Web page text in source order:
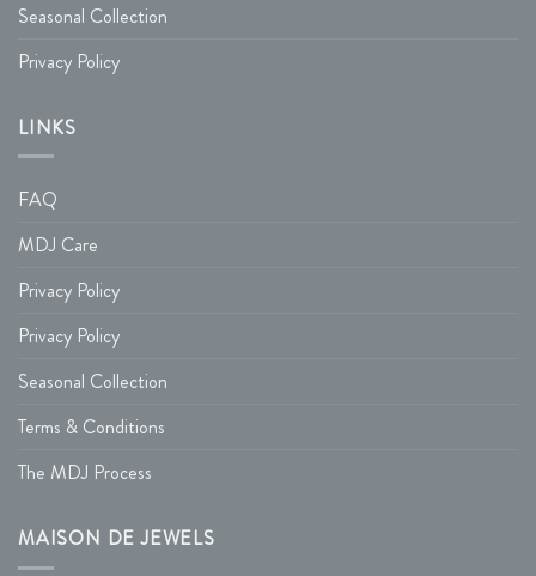
Seasonal Collection
Privacy Policy
LINKS
FAQ
MDJ Care
Privacy Policy
Privacy Policy
Seasonal Collection
Terms & Conditions
The MDJ Process
MAISON DE JEWELS